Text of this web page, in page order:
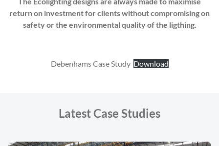
return on investment for clients without compromising on
safety or the environmental quality of the ligthing.
Debenhams Case Study Download
Latest Case Studies